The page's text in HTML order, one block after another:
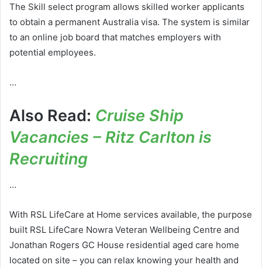
The Skill select program allows skilled worker applicants
to obtain a permanent Australia visa. The system is similar
to an online job board that matches employers with
potential employees.
…
Also Read: Cruise Ship
Vacancies – Ritz Carlton is
Recruiting
…
With RSL LifeCare at Home services available, the purpose
built RSL LifeCare Nowra Veteran Wellbeing Centre and
Jonathan Rogers GC House residential aged care home
located on site – you can relax knowing your health and